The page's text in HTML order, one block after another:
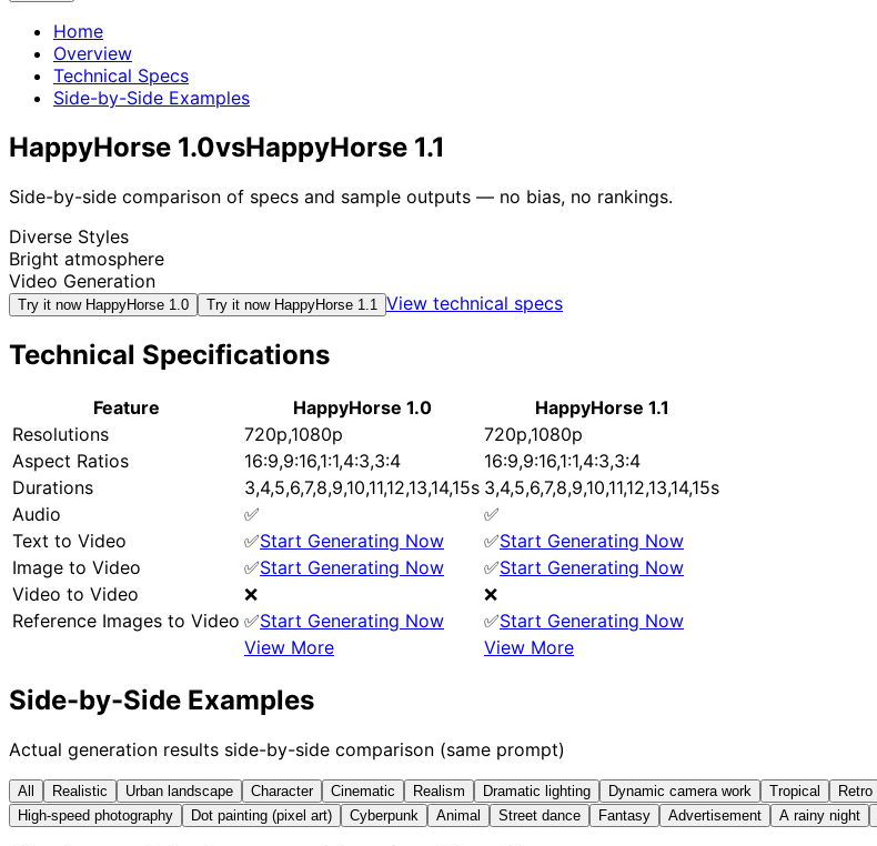
Home
Overview
Technical Specs
Side-by-Side Examples
HappyHorse 1.0vsHappyHorse 1.1
Side-by-side comparison of specs and sample outputs — no bias, no rankings.
Diverse Styles
Bright atmosphere
Video Generation
Try it now HappyHorse 1.0 Try it now HappyHorse 1.1 View technical specs
Technical Specifications
Feature HappyHorse 1.0
HappyHorse 1.1
Resolutions
720p,1080p
720p,1080p
Aspect Ratios
16:9,9:16,1:1,4:3,3:4
16:9,9:16,1:1,4:3,3:4
Durations
3,4,5,6,7,8,9,10,11,12,13,14,15s 3,4,5,6,7,8,9,10,11,12,13,14,15s
Audio
✅
✅
Text to Video
✅Start Generating Now ✅Start Generating Now
Image to Video
✅Start Generating Now ✅Start Generating Now
Video to Video
❌
❌
Reference Images to Video ✅Start Generating Now ✅Start Generating Now
View More
View More
Side-by-Side Examples
Actual generation results side-by-side comparison (same prompt)
All Realistic Urban landscape Character Cinematic Realism Dramatic lighting Dynamic camera work Tropical Retro
High-speed photography
Dot painting (pixel art) Cyberpunk Animal Street dance Fantasy Advertisement A rainy night